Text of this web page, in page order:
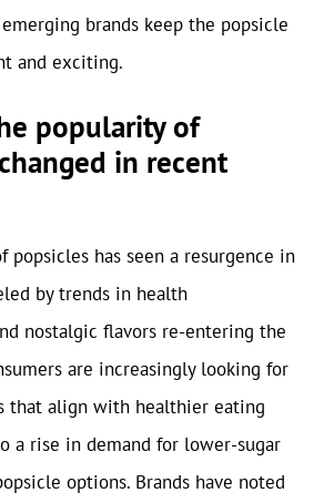
brands keep the popsicle
and exciting.
popularity of
in recent
popsicles has seen a resurgence in
by trends in health
nostalgic flavors re-entering the
are increasingly looking for
that align with healthier eating
a rise in demand for lower-sugar
options. Brands have noted